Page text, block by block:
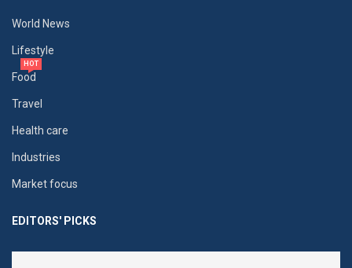
World News
Lifestyle
Food
HOT
Travel
Health care
Industries
Market focus
EDITORS' PICKS